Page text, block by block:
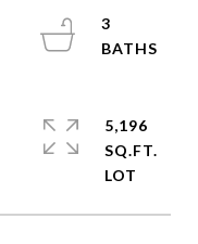
3
5,196
SQ.FT.